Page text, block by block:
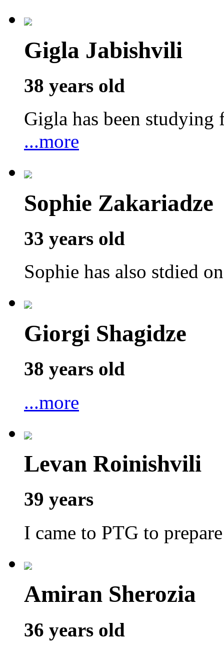
Gigla Jabishvili
38 years old
Gigla has been
...more
Sophie Zakariadze
33 years old
Sophie has also stdied
Giorgi Shagidze
38 years old
...more
Levan Roinishvili
39 years
I came to PTG to
Amiran Sherozia
36 years old